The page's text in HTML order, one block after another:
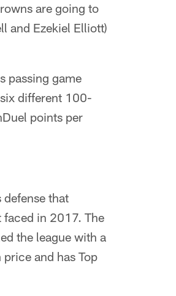
are going to
and Ezekiel Elliott)
passing game
different 100-
points per
that
faced in 2017. The
the league with a
and has Top